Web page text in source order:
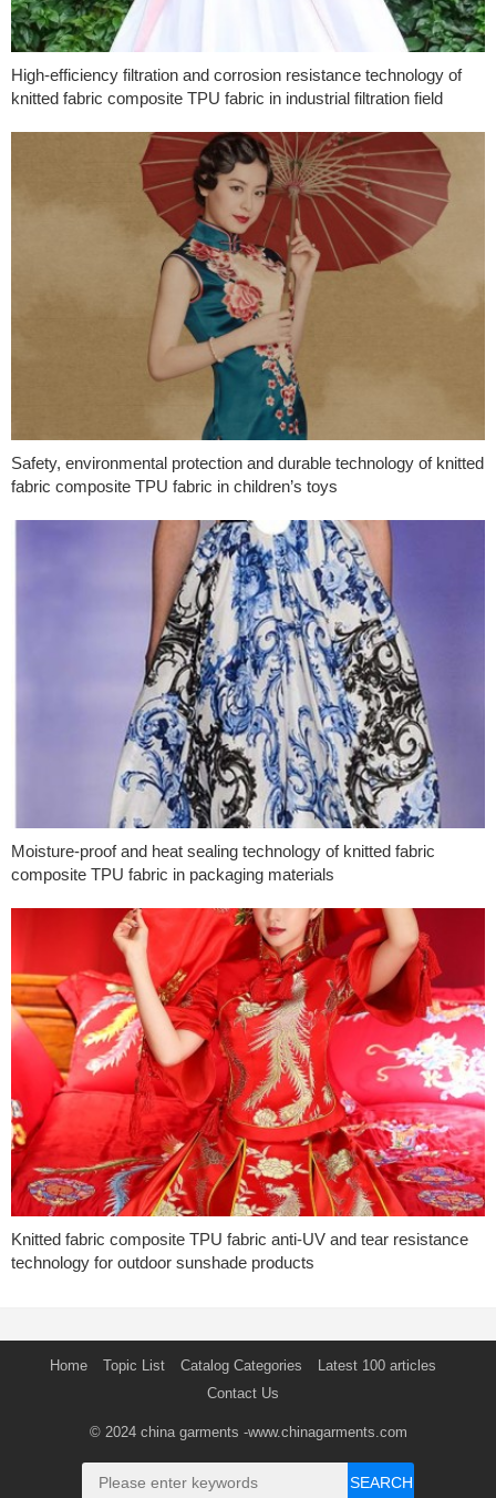
High-efficiency filtration and corrosion resistance technology of
knitted fabric composite TPU fabric in industrial filtration field
Safety, environmental protection and durable technology of knitted
fabric composite TPU fabric in children’s toys
Moisture-proof and heat sealing technology of knitted fabric
composite TPU fabric in packaging materials
Knitted fabric composite TPU fabric anti-UV and tear resistance
technology for outdoor sunshade products
Home Topic List Catalog Categories
Latest 100 articles
Contact Us
© 2024 china garments -www.chinagarments.com
SEARCH